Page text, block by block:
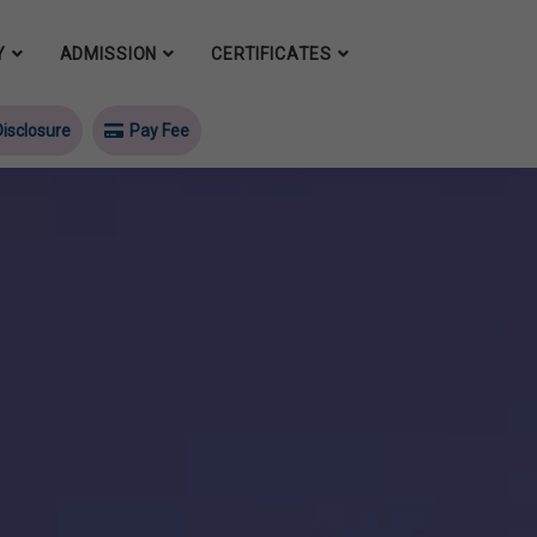
ADMISSION CERTIFICATES
Pay Fee